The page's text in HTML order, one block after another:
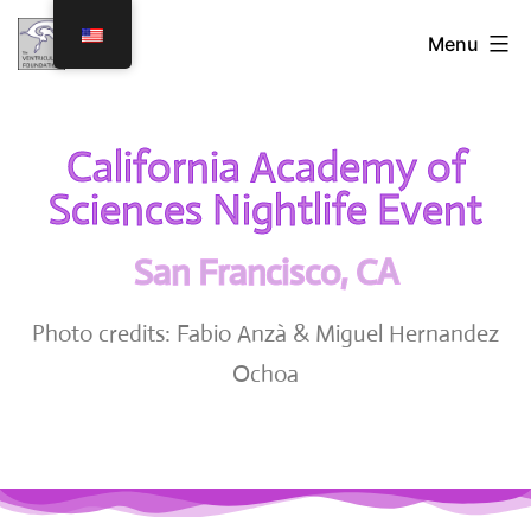
Menu
California Academy of
Sciences Nightlife Event
San Francisco, CA
Photo credits: Fabio Anzà & Miguel Hernandez
Ochoa